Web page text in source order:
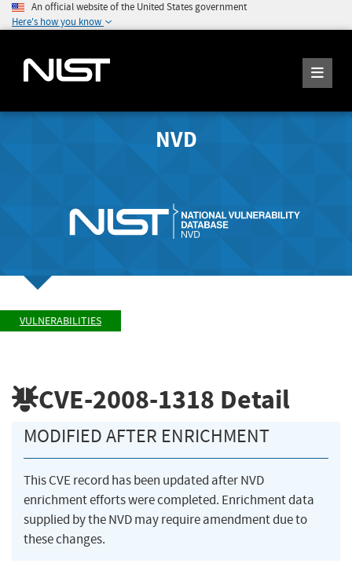
An official website of the United States government
Here's how you know
NVD
VULNERABILITIES
CVE-2008-1318 Detail
MODIFIED AFTER ENRICHMENT
This CVE record has been updated after NVD
enrichment efforts were completed. Enrichment data
supplied by the NVD may require amendment due to
these changes.